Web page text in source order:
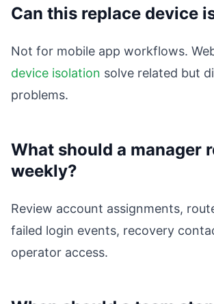
Can this replace device
Not for mobile app workflows.
device isolation solve related but
problems.
What should a manager
weekly?
Review account assignments,
failed login events, recovery
operator access.